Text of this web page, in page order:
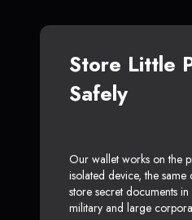
Store Little
Safely
Our wallet works on the
isolated device, the same
store secret documents
military and large